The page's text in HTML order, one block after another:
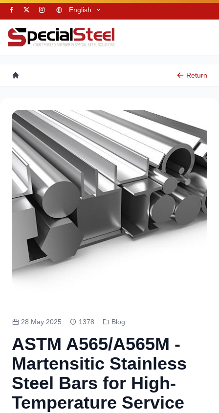
English
Return
28 May 2025 1378 Blog
ASTM A565/A565M -
Martensitic Stainless
Steel Bars for High-
Temperature Service